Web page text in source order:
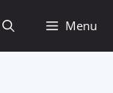
Menu